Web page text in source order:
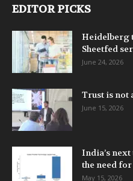
EDITOR PICKS
Heidelberg
Sheetfed
June 24, 2026
Trust is not
June 15, 2026
India’s
the need
May 15, 2026